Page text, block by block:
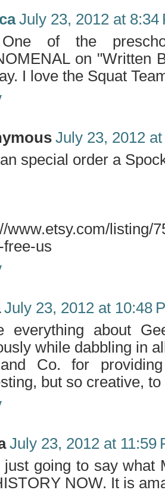
July 23, 2012 at 8:34
of the
on "Written
I love the Squat
July 23, 2012
special order a
www.etsy.com/listing/
free-us
July 23, 2012 at 10:48
everything about
while dabbling in
Co. for
but so creative,
July 23, 2012 at 11:59
just going to say what
NOW. It is